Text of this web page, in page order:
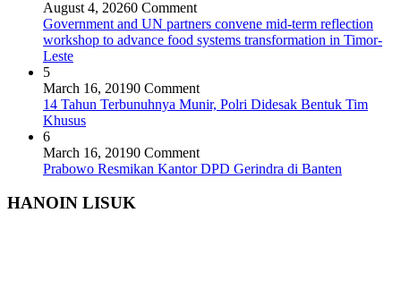
August 4, 20260 Comment
Government and UN partners convene mid-term reflection
workshop to advance food systems transformation in Timor-
Leste
5
March 16, 20190 Comment
14 Tahun Terbunuhnya Munir, Polri Didesak Bentuk Tim
Khusus
6
March 16, 20190 Comment
Prabowo Resmikan Kantor DPD Gerindra di Banten
HANOIN LISUK